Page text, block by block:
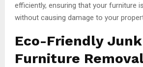
efficiently, ensuring that your furniture
without causing damage to your
Eco-Friendly Junk
Furniture